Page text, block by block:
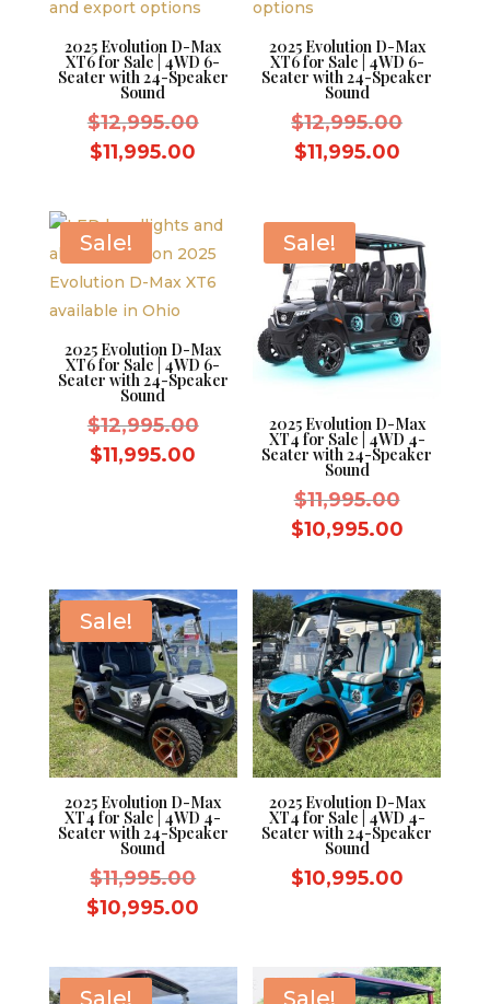
2025 Evolution D-Max
XT6 for Sale | 4WD 6-
Seater with 24-Speaker
Sound
$12,995.00Original
$11,995.00
$11,995.00.
2025 Evolution D-Max
XT6 for Sale | 4WD 6-
Seater with 24-Speaker
Sound
$12,995.00Original
$11,995.00Current
Sale!
2025 Evolution D-Max
XT6 for Sale | 4WD 6-
Seater with 24-Speaker
Sound
$12,995.00Original
$12,995.00.
$11,995.00 Current
$11,995.00.
Sale!
2025 Evolution D-Max
XT4 for Sale | 4WD 4-
Seater with 24-Speaker
Sound
$11,995.00Original
price
$10,995.00Current
is:
Sale!
2025 Evolution D-Max
XT4 for Sale | 4WD 4-
Seater with 24-Speaker
Sound
$11,995.00Original
price
$11,995.00.
$10,995.00
is:
$10,995.00.
2025 Evolution D-Max
XT4 for Sale | 4WD 4-
Seater with 24-Speaker
Sound
$10,995.00
Sale! Sale!